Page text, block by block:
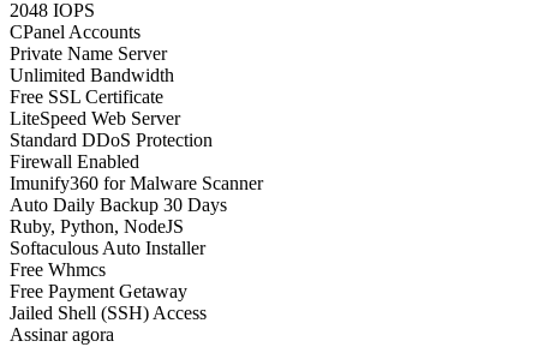
2048 IOPS
CPanel Accounts
Private Name Server
Unlimited Bandwidth
Free SSL Certificate
LiteSpeed Web Server
Standard DDoS Protection
Firewall Enabled
Imunify360 for Malware Scanner
Auto Daily Backup 30 Days
Ruby, Python, NodeJS
Softaculous Auto Installer
Free Whmcs
Free Payment Getaway
Jailed Shell (SSH) Access
Assinar agora